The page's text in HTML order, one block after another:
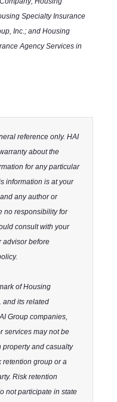
Specialty Insurance
Inc.; and Housing
Agency Services in
reference only. HAI
about the
for any particular
information is at your
any author or
no responsibility for
consult with your
advisor before
of Housing
and its related
Group companies,
services may not be
and casualty
retention group or a
Risk retention
not participate in state